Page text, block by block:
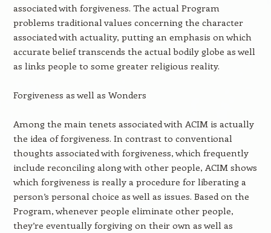
associated with forgiveness. The actual Program
problems traditional values concerning the character
associated with actuality, putting an emphasis on which
accurate belief transcends the actual bodily globe as well
as links people to some greater religious reality.
Forgiveness as well as Wonders
Among the main tenets associated with ACIM is actually
the idea of forgiveness. In contrast to conventional
thoughts associated with forgiveness, which frequently
include reconciling along with other people, ACIM shows
which forgiveness is really a procedure for liberating a
person’s personal choice as well as issues. Based on the
Program, whenever people eliminate other people,
they’re eventually forgiving on their own as well as